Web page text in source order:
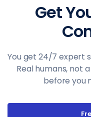
Get
You get 24/7 expert
Real humans, not
before you